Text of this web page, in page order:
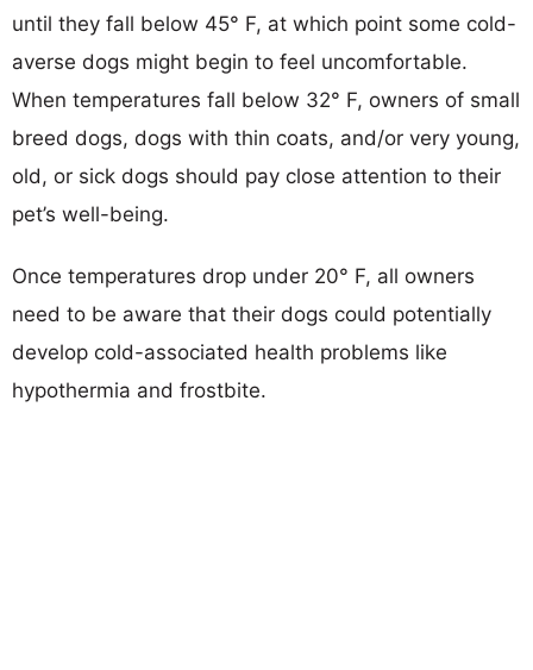
until they fall below 45° F, at which point some cold-
averse dogs might begin to feel uncomfortable.
When temperatures fall below 32° F, owners of small
breed dogs, dogs with thin coats, and/or very young,
old, or sick dogs should pay close attention to their
pet’s well-being.
Once temperatures drop under 20° F, all owners
need to be aware that their dogs could potentially
develop cold-associated health problems like
hypothermia and frostbite.